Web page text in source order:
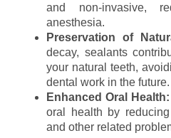
and non-invasive,
anesthesia.
Preservation of
decay, sealants
your natural teeth,
dental work in the future.
Enhanced Oral Health:
oral health by
and other related